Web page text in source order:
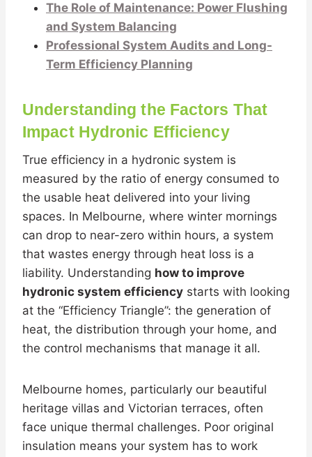
The Role of Maintenance: Power Flushing
and System Balancing
Professional System Audits and Long-
Term Efficiency Planning
Understanding the Factors That
Impact Hydronic Efficiency
True efficiency in a hydronic system is
measured by the ratio of energy consumed to
the usable heat delivered into your living
spaces. In Melbourne, where winter mornings
can drop to near-zero within hours, a system
that wastes energy through heat loss is a
liability. Understanding how to improve
hydronic system efficiency starts with looking
at the “Efficiency Triangle”: the generation of
heat, the distribution through your home, and
the control mechanisms that manage it all.
Melbourne homes, particularly our beautiful
heritage villas and Victorian terraces, often
face unique thermal challenges. Poor original
insulation means your system has to work